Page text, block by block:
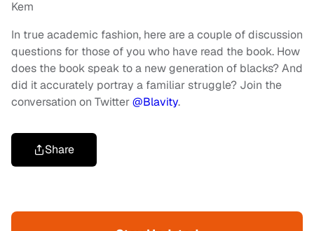
Kem
In true academic fashion, here are a couple of discussion
questions for those of you who have read the book. How
does the book speak to a new generation of blacks? And
did it accurately portray a familiar struggle? Join the
conversation on Twitter@Blavity.
Share